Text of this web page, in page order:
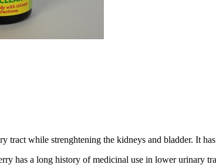
tract while strenghtening the kidneys and bladder. It
has a long history of medicinal use in lower urinary